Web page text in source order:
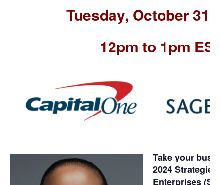
Tuesday, October
12pm to 1pm
Take your
2024
Enterprises